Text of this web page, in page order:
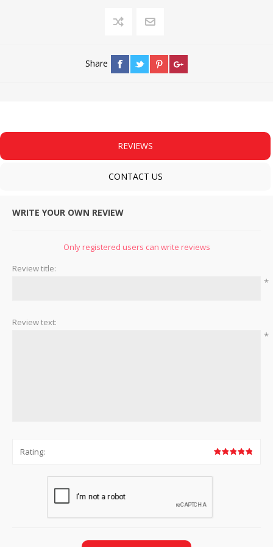
Share
REVIEWS
CONTACT US
WRITE YOUR OWN REVIEW
Only registered users can write reviews
Review title:
*
Review text:
*
Rating: